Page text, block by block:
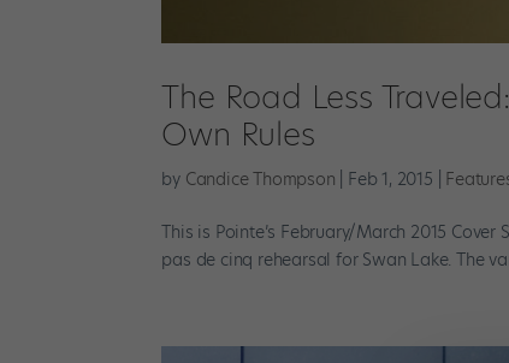
The Road Less
Own Rules
by Candice Thompson Feb 1, 2015
This is Pointe’s February/March 2015
pas de cinq rehearsal for Swan Lake. The